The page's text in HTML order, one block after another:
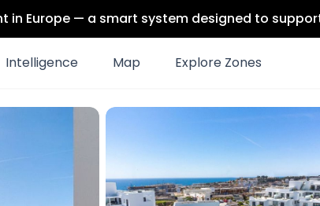
in Europe — a smart system designed to
Intelligence Map Explore Zones